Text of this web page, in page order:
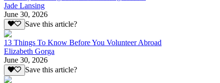
Jade Lansing
June 30, 2026
Save this article?
13 Things To Know Before You Volunteer Abroad
Elizabeth Gorga
June 30, 2026
Save this article?